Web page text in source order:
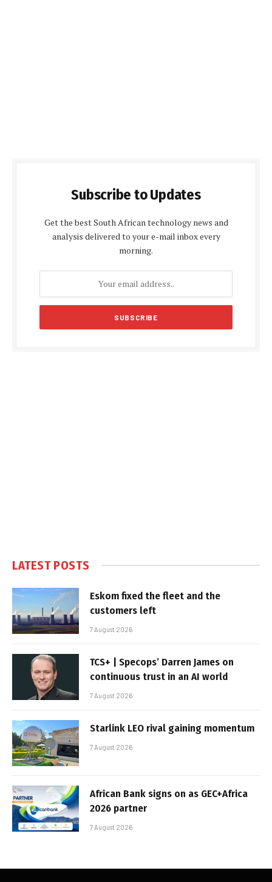
Subscribe to Updates
Get the best South African technology news and
analysis delivered to your e-mail inbox every
morning.
LATEST POSTS
Eskom fixed the fleet and the
customers left
7 August 2026
TCS+ | Specops’ Darren James on
continuous trust in an AI world
7 August 2026
Starlink LEO rival gaining momentum
7 August 2026
African Bank signs on as GEC+Africa
2026 partner
7 August 2026